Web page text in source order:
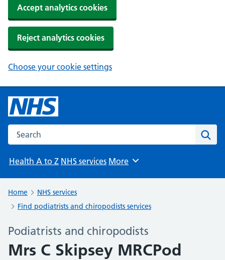
Accept analytics cookies
Reject analytics cookies
Choose your cookie settings
Search the NHS website
Health A to Z NHS services Browse
More
Home
NHS services
Find podiatrists and chiropodists services
Podiatrists and chiropodists
Mrs C Skipsey MRCPod